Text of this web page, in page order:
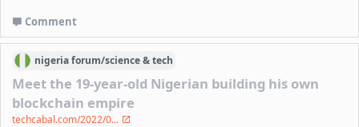
Comment
nigeriaforum/science & tech
Meet the 19-year-old Nigerian building his own
blockchain empire
techcabal.com/2022/0...